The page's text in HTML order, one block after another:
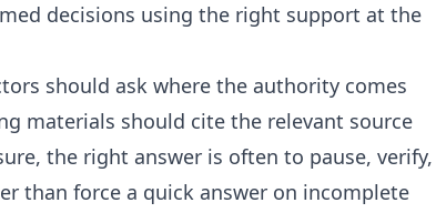
decisions using the right support at the
should ask where the authority comes
materials should cite the relevant source
the right answer is often to pause, verify,
than force a quick answer on incomplete